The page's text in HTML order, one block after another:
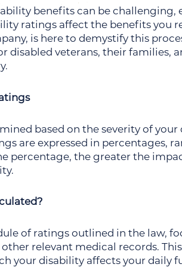
benefits can be challenging,
ratings affect the benefits you
is here to demystify this
disabled veterans, their families,
based on the severity of
are expressed in percentages,
percentage, the greater the
of ratings outlined in the law,
relevant medical records.
your disability affects your daily